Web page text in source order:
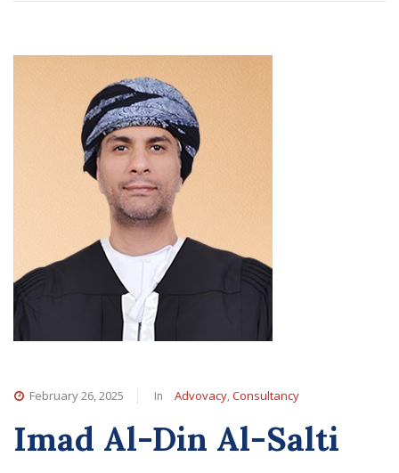
February 26, 2025 In Advovacy, Consultancy
Imad Al-Din Al-Salti